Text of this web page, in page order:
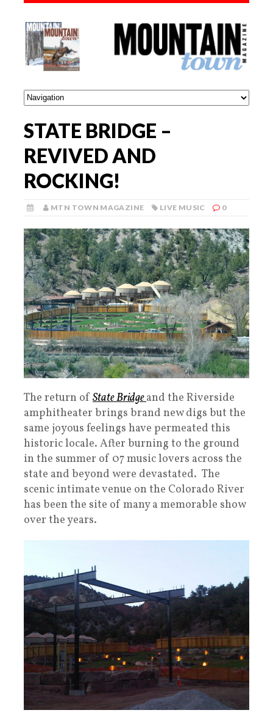
STATE BRIDGE –
REVIVED AND
ROCKING!
MTN TOWN MAGAZINE LIVE MUSIC 0
The return of State Bridgeand the Riverside
amphitheater brings brand new digs but the
same joyous feelings have permeated this
historic locale. After burning to the ground
in the summer of 07 music lovers across the
state and beyond were devastated. The
scenic intimate venue on the Colorado River
has been the site of many a memorable show
over the years.